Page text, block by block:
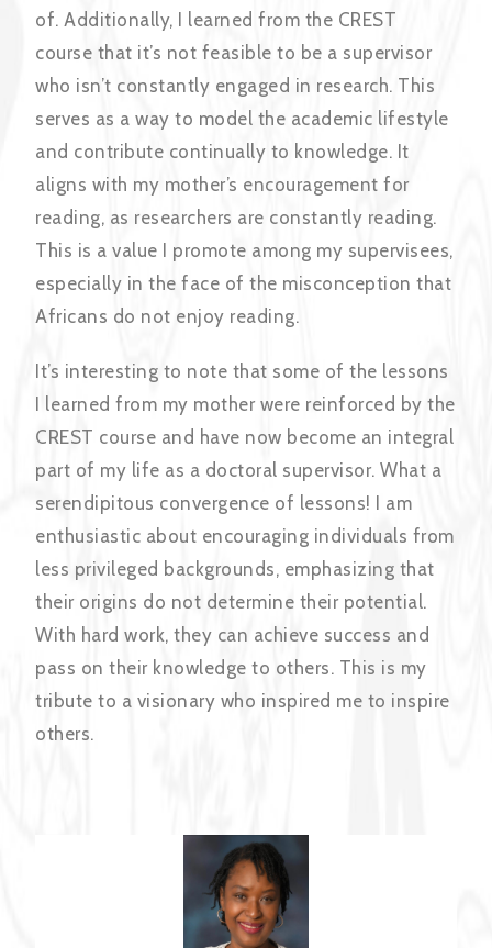
of. Additionally, I learned from the CREST
course that it’s not feasible to be a supervisor
who isn’t constantly engaged in research. This
serves as a way to model the academic lifestyle
and contribute continually to knowledge. It
aligns with my mother’s encouragement for
reading, as researchers are constantly reading.
This is a value I promote among my supervisees,
especially in the face of the misconception that
Africans do not enjoy reading.
It’s interesting to note that some of the lessons
I learned from my mother were reinforced by the
CREST course and have now become an integral
part of my life as a doctoral supervisor. What a
serendipitous convergence of lessons! I am
enthusiastic about encouraging individuals from
less privileged backgrounds, emphasizing that
their origins do not determine their potential.
With hard work, they can achieve success and
pass on their knowledge to others. This is my
tribute to a visionary who inspired me to inspire
others.